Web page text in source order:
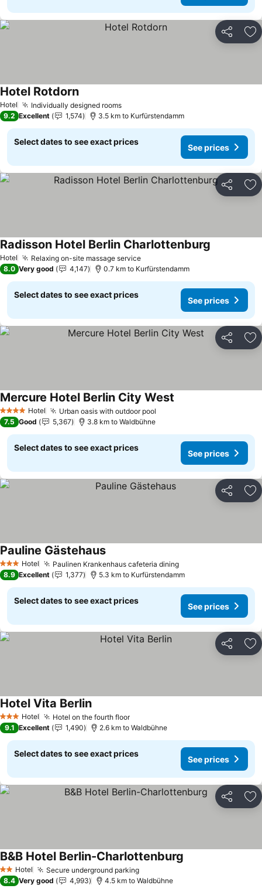
Share
Hotel Individually designed rooms
Hotel Rotdorn
9.2 Excellent 1,574 3.5 km to Kurfürstendamm
Select dates to see exact prices
See prices
Share
Hotel Relaxing on-site massage service
Radisson Hotel Berlin Charlottenburg
8.0 Very good 4,147 0.7 km to Kurfürstendamm
Select dates to see exact prices
See prices
Share
4 Stars Hotel Urban oasis with outdoor pool
Mercure Hotel Berlin City West
7.5 Good 5,367 3.8 km to Waldbühne
Select dates to see exact prices
See prices
Share
3 StarsHotel Paulinen Krankenhaus cafeteria dining
Pauline Gästehaus
8.9 Excellent 1,377 5.3 km to Kurfürstendamm
Select dates to see exact prices
See prices
Share
3 StarsHotel Hotel on the fourth floor
Hotel Vita Berlin
9.1 Excellent 1,490 2.6 km to Waldbühne
Select dates to see exact prices
See prices
Share
2 StarsHotel Secure underground parking
B&B Hotel Berlin-Charlottenburg
8.4 Very good 4,993 4.5 km to Waldbühne